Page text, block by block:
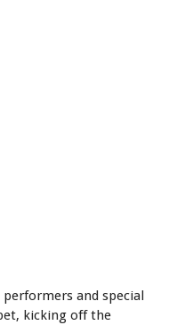
and special
kicking off the